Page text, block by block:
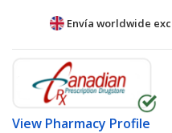
Envía worldwide
View Pharmacy Profile